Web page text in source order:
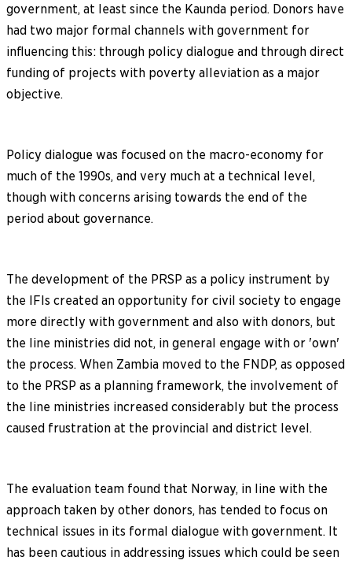
government, at least since the Kaunda period. Donors have
had two major formal channels with government for
influencing this: through policy dialogue and through direct
funding of projects with poverty alleviation as a major
objective.
Policy dialogue was focused on the macro-economy for
much of the 1990s, and very much at a technical level,
though with concerns arising towards the end of the
period about governance.
The development of the PRSP as a policy instrument by
the IFIs created an opportunity for civil society to engage
more directly with government and also with donors, but
the line ministries did not, in general engage with or 'own'
the process. When Zambia moved to the FNDP, as opposed
to the PRSP as a planning framework, the involvement of
the line ministries increased considerably but the process
caused frustration at the provincial and district level.
The evaluation team found that Norway, in line with the
approach taken by other donors, has tended to focus on
technical issues in its formal dialogue with government. It
has been cautious in addressing issues which could be seen